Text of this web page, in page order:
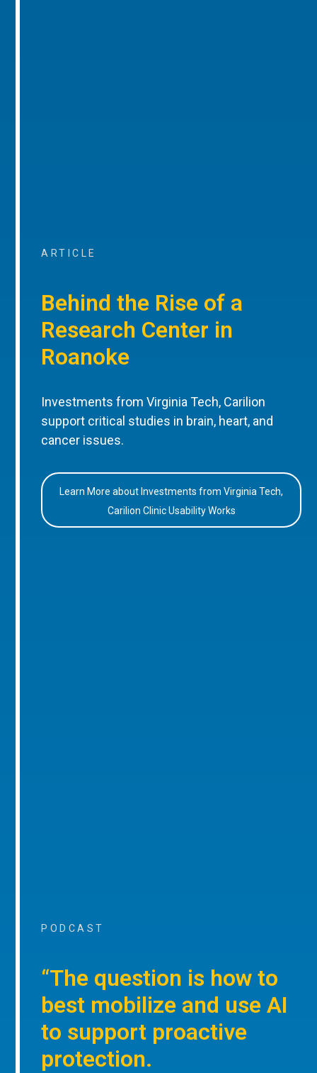
ARTICLE
Behind the Rise of a
Research Center in
Roanoke
Investments from Virginia Tech, Carilion
support critical studies in brain, heart, and
cancer issues.
Learn More about Investments from Virginia Tech,
Carilion Clinic Usability Works
PODCAST
“The question is how to
best mobilize and use AI
to support proactive
protection.